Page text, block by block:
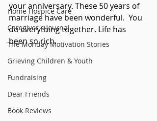
Home Hospice Care
Caregiver's Journal
The Monday Motivation Stories
Grieving Children & Youth
Fundraising
Dear Friends
Book Reviews
your anniversary. These 50 years of
marriage have been wonderful.  You
do everything together. Life has
been so rich.